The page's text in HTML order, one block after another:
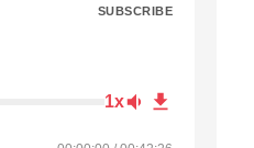
SUBSCRIBE
1x